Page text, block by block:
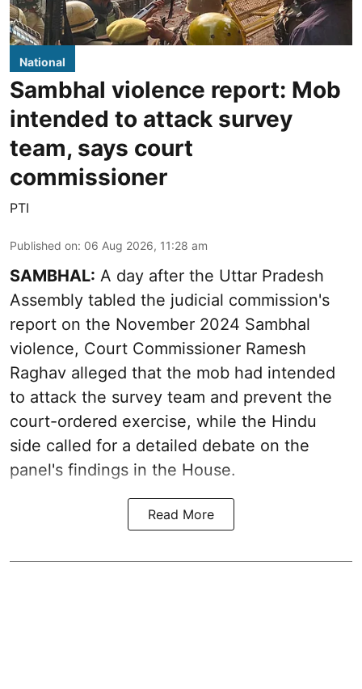
National
Sambhal violence report: Mob
intended to attack survey
team, says court
commissioner
PTI
Published on: 06 Aug 2026, 11:28 am
SAMBHAL: A day after the Uttar Pradesh
Assembly tabled the judicial commission's
report on the November 2024 Sambhal
violence, Court Commissioner Ramesh
Raghav alleged that the mob had intended
to attack the survey team and prevent the
court-ordered exercise, while the Hindu
side called for a detailed debate on the
panel's findings in the House.
Read More